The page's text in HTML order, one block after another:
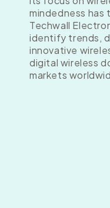
mindedness
Techwall
identify trends,
innovative
digital wireless
markets